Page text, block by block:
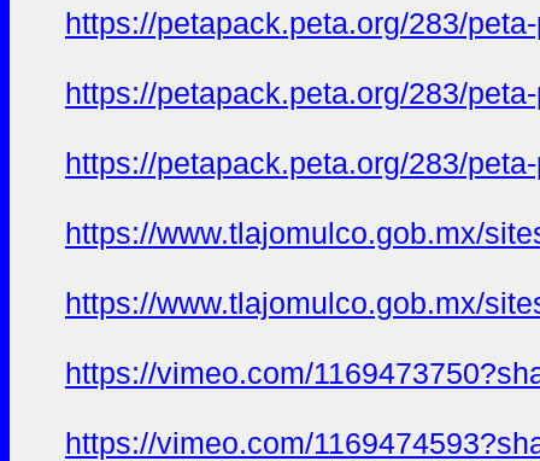
https://petapack.peta.org/283/
https://petapack.peta.org/283/
https://petapack.peta.org/283/
https://www.tlajomulco.gob.mx/
https://www.tlajomulco.gob.mx/
https://vimeo.com/
https://vimeo.com/